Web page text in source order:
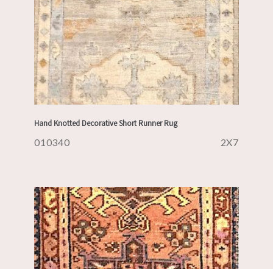
Hand Knotted Decorative Short Runner Rug
010340 2X7